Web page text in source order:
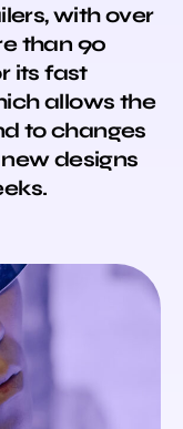
with over
than 90
its fast
allows the
to changes
designs